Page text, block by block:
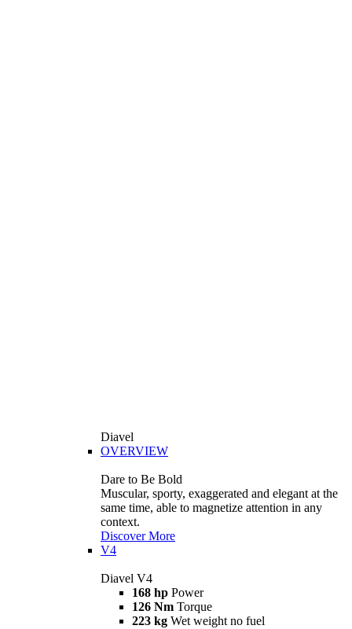
Diavel
OVERVIEW
Dare to Be Bold
Muscular, sporty, exaggerated and elegant at the
same time, able to magnetize attention in any
context.
Discover More
V4
Diavel V4
168 hp Power
126 Nm Torque
223 kg Wet weight no fuel